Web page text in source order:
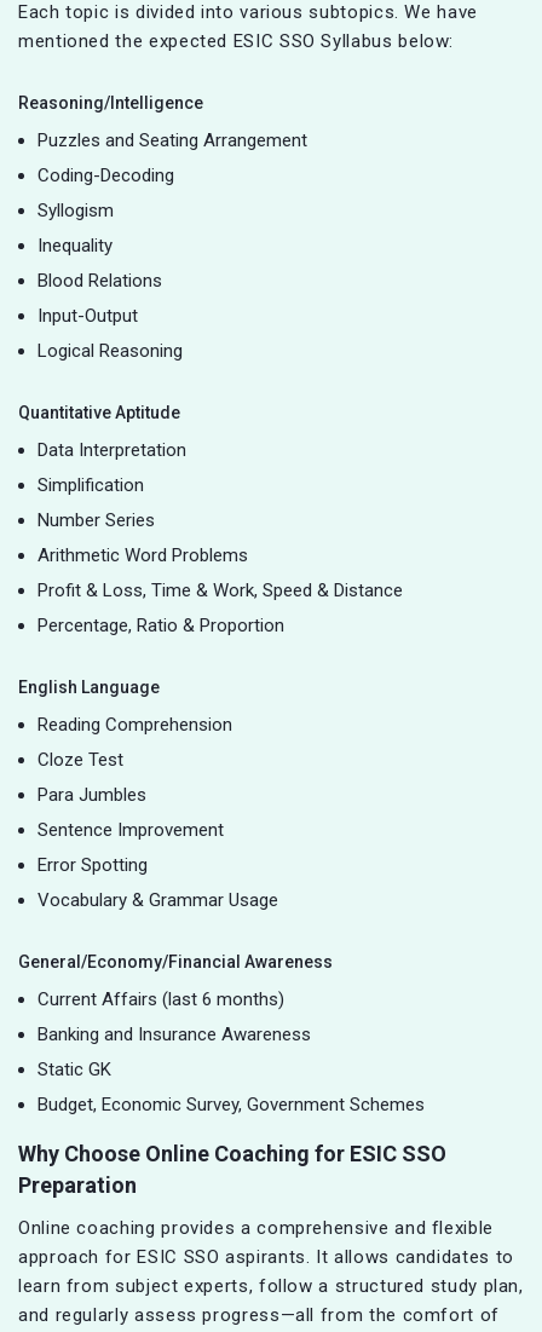
Each topic is divided into various subtopics. We have
mentioned the expected ESIC SSO Syllabus below:
Reasoning/Intelligence
Puzzles and Seating Arrangement
Coding-Decoding
Syllogism
Inequality
Blood Relations
Input-Output
Logical Reasoning
Quantitative Aptitude
Data Interpretation
Simplification
Number Series
Arithmetic Word Problems
Profit & Loss, Time & Work, Speed & Distance
Percentage, Ratio & Proportion
English Language
Reading Comprehension
Cloze Test
Para Jumbles
Sentence Improvement
Error Spotting
Vocabulary & Grammar Usage
General/Economy/Financial Awareness
Current Affairs (last 6 months)
Banking and Insurance Awareness
Static GK
Budget, Economic Survey, Government Schemes
Why Choose Online Coaching for ESIC SSO
Preparation
Online coaching provides a comprehensive and flexible
approach for ESIC SSO aspirants. It allows candidates to
learn from subject experts, follow a structured study plan,
and regularly assess progress—all from the comfort of